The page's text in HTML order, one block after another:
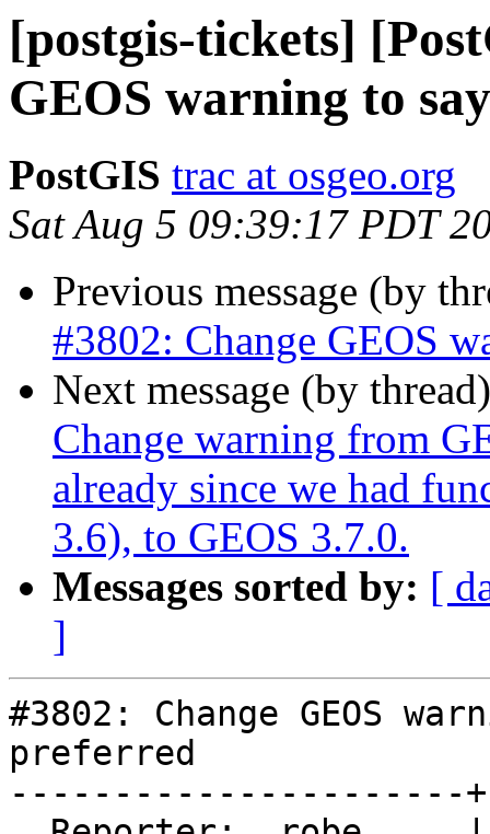
[postgis-tickets]
GEOS warning to
PostGIS trac at osgeo.org
Sat Aug 5 09:39:17 PDT
Previous message (by
#3802: Change GEOS
Next message (by
Change warning from
already since we had
3.6), to GEOS 3.7.0.
Messages sorted by: [
]
#3802: Change GEOS
preferred
----------------------